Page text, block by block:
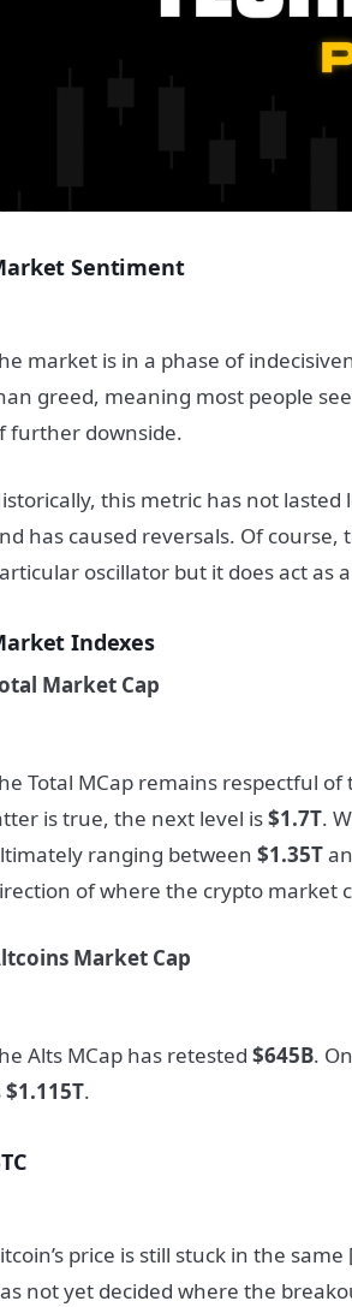
Sentiment
market is in a phase of
greed, meaning most people
further downside.
this metric has not lasted
has caused reversals. Of
oscillator but it does act as
Indexes
Market Cap
Total MCap remains respectful
is true, the next level is$1.7T.
ranging between$1.35T
of where the crypto market
Market Cap
Alts MCap has retested$645B.
$1.115T.
price is still stuck in the
not yet decided where the